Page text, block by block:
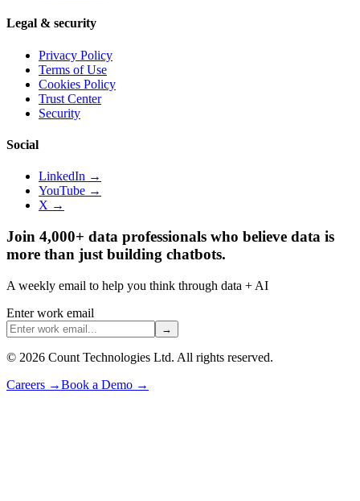
Legal & security
Privacy Policy
Terms of Use
Cookies Policy
Trust Center
Security
Social
LinkedIn →
YouTube →
X →
Join 4,000+ data professionals who believe data is
more than just building chatbots.
A weekly email to help you think through data + AI
Enter work email
→
© 2026 Count Technologies Ltd. All rights reserved.
Careers →Book a Demo →